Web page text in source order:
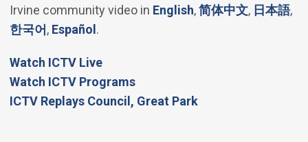
Irvine community video in English(Open in new
,简体中文(Open in
, 日本語,
한국어 (Open in new window)
, Español(Open in new window)
.
Watch ICTV Live(Open in new window)
Watch ICTV Programs
​ICTV Replays Council, Great Park